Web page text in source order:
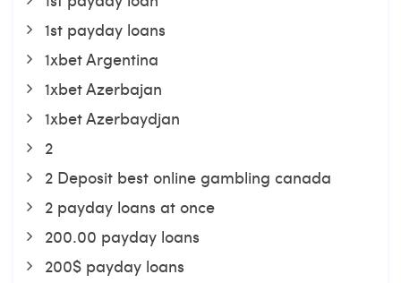
1st payday loans
1xbet Argentina
1xbet Azerbajan
1xbet Azerbaydjan
2
2 Deposit best online gambling canada
2 payday loans at once
200.00 payday loans
200$ payday loans